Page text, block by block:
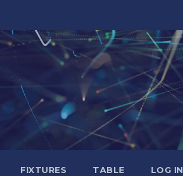
FIXTURES TABLE LOG IN